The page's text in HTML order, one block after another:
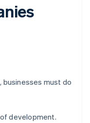
businesses must do
development.